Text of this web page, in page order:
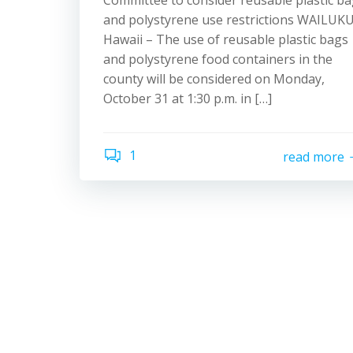
and polystyrene use restrictions
Hawaii – The use of reusable plastic bags
and polystyrene food containers in the
county will be considered on Monday,
October 31 at 1:30 p.m. in […]
1 read more